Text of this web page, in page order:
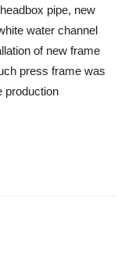
pipe, new
water channel
of new frame
press frame was
production